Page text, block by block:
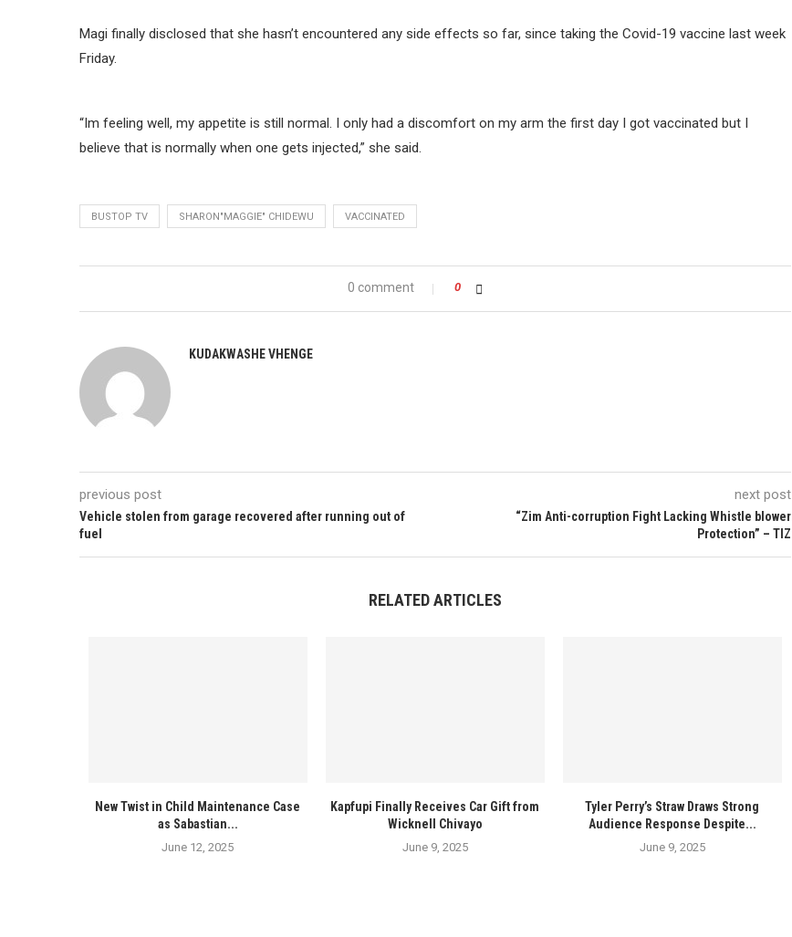
Magi finally disclosed that she hasn’t encountered any side effects so far, since taking the Covid-19 vaccine last week
Friday.
“Im feeling well, my appetite is still normal. I only had a discomfort on my arm the first day I got vaccinated but I
believe that is normally when one gets injected,” she said.
BUSTOP TV SHARON"MAGGIE" CHIDEWU VACCINATED
0 comment 0
KUDAKWASHE VHENGE
previous post
Vehicle stolen from garage recovered after running out of
fuel
next post
“Zim Anti-corruption Fight Lacking Whistle blower
Protection” – TIZ
RELATED ARTICLES
New Twist in Child Maintenance Case
as Sabastian...
June 12, 2025
Kapfupi Finally Receives Car Gift from
Wicknell Chivayo
June 9, 2025
Tyler Perry’s Straw Draws Strong
Audience Response Despite...
June 9, 2025